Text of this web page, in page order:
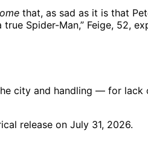
that, as sad as it is that
Spider-Man,” Feige, 52,
city and handling — for
release on July 31, 2026.